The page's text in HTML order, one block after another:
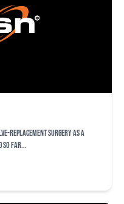
replacement surgery as a
so far...